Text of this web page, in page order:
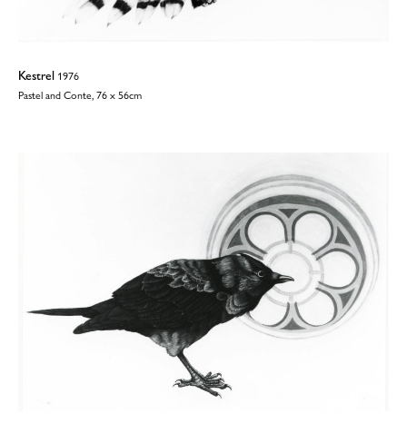
Kestrel 1976
Pastel and Conte, 76 x 56cm